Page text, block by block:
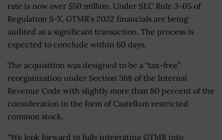
rate is now over $50 million. Under SEC Rule 3-05 of
Regulation S-X, GTMR’s 2022 financials are being
audited as a significant transaction. The process is
expected to conclude within 60 days.
The acquisition was designed to be a “tax-free”
reorganization under Section 368 of the Internal
Revenue Code with slightly more than 80 percent of the
consideration in the form of Castellum restricted
common stock.
“We look forward to fully integrating GTMR into